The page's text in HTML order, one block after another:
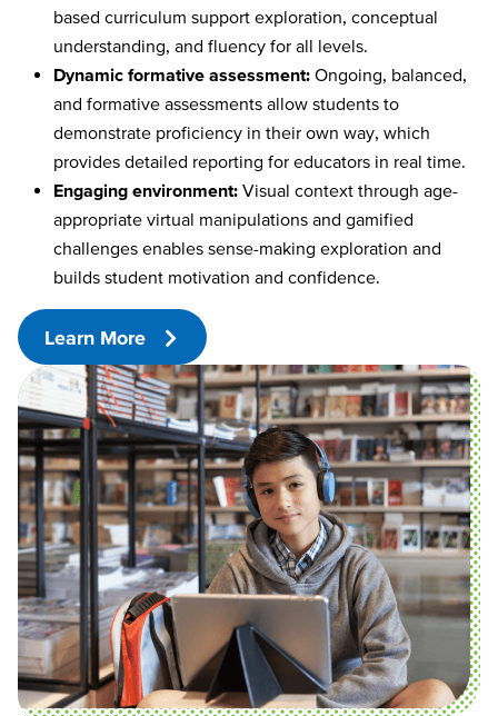
based curriculum support exploration, conceptual
understanding, and fluency for all levels.
Dynamic formative assessment: Ongoing, balanced,
and formative assessments allow students to
demonstrate proficiency in their own way, which
provides detailed reporting for educators in real time.
Engaging environment: Visual context through age-
appropriate virtual manipulations and gamified
challenges enables sense-making exploration and
builds student motivation and confidence.
Learn More